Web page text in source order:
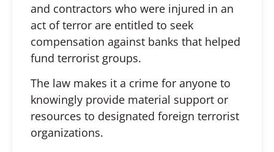
and contractors who were injured in an
act of terror are entitled to seek
compensation against banks that helped
fund terrorist groups.
The law makes it a crime for anyone to
knowingly provide material support or
resources to designated foreign terrorist
organizations.